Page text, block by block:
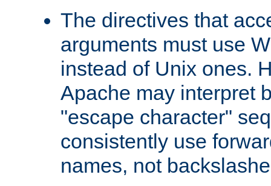
The directives that
arguments must use
instead of Unix ones.
Apache may interpret
"escape character"
consistently use
names, not